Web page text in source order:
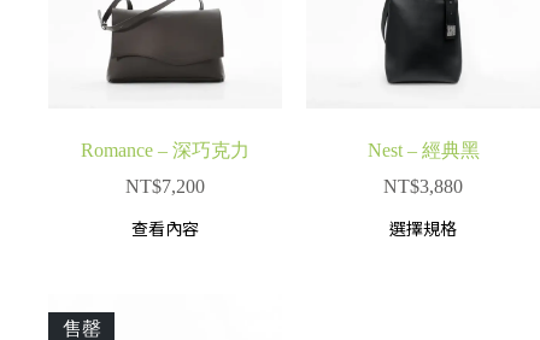
Romance – 深巧克力
NT$7,200
查看內容
Nest – 經典黑
NT$3,880
選擇規格
售罄